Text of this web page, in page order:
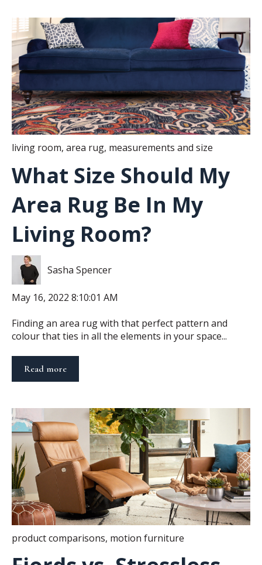
living room, area rug, measurements and size
What Size Should My
Area Rug Be In My
Living Room?
Sasha Spencer
May 16, 2022 8:10:01 AM
Finding an area rug with that perfect pattern and
colour that ties in all the elements in your space...
Read more
product comparisons, motion furniture